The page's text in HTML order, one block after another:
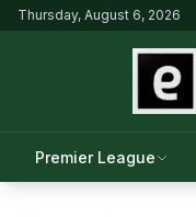
Thursday, August 6, 2026
Premier League